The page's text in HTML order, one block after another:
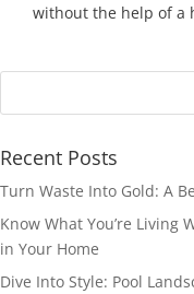
without the help of a
Recent Posts
Turn Waste Into Gold: A
Know What You’re Living
in Your Home
Dive Into Style: Pool